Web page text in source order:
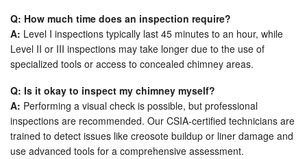
Q: How much time does an inspection require?
A: Level I inspections typically last 45 minutes to an hour, while
Level II or III inspections may take longer due to the use of
specialized tools or access to concealed chimney areas.
Q: Is it okay to inspect my chimney myself?
A: Performing a visual check is possible, but professional
inspections are recommended. Our CSIA-certified technicians are
trained to detect issues like creosote buildup or liner damage and
use advanced tools for a comprehensive assessment.